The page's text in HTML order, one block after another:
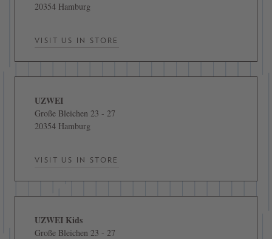
20354 Hamburg
VISIT US IN STORE
UZWEI
Große Bleichen 23 - 27
20354 Hamburg
VISIT US IN STORE
UZWEI Kids
Große Bleichen 23 - 27